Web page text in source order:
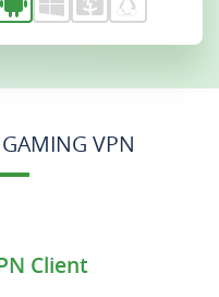
VPN
Client